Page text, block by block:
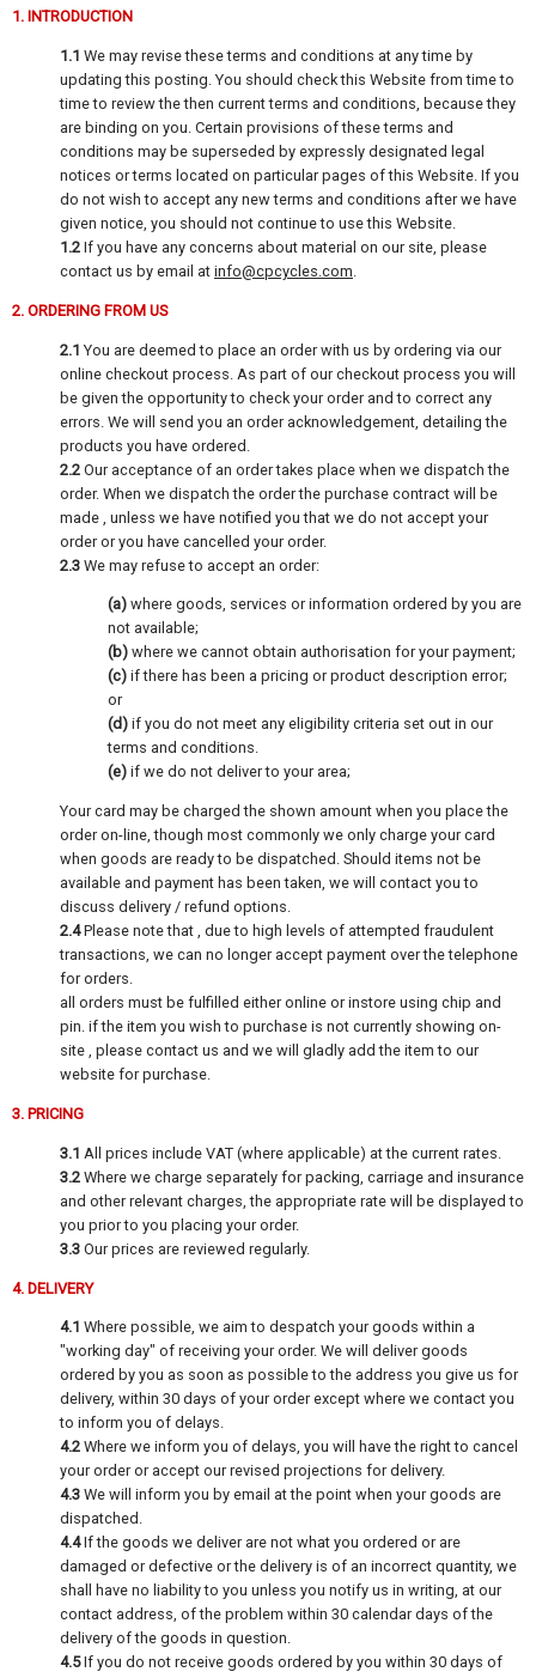
1. INTRODUCTION
1.1 We may revise these terms and conditions at any time by
updating this posting. You should check this Website from time to
time to review the then current terms and conditions, because they
are binding on you. Certain provisions of these terms and
conditions may be superseded by expressly designated legal
notices or terms located on particular pages of this Website. If you
do not wish to accept any new terms and conditions after we have
given notice, you should not continue to use this Website.
1.2 If you have any concerns about material on our site, please
contact us by email at info@cpcycles.com.
2. ORDERING FROM US
2.1 You are deemed to place an order with us by ordering via our
online checkout process. As part of our checkout process you will
be given the opportunity to check your order and to correct any
errors. We will send you an order acknowledgement, detailing the
products you have ordered.
2.2 Our acceptance of an order takes place when we dispatch the
order. When we dispatch the order the purchase contract will be
made , unless we have notified you that we do not accept your
order or you have cancelled your order.
2.3 We may refuse to accept an order:
(a) where goods, services or information ordered by you are
not available;
(b) where we cannot obtain authorisation for your payment;
(c) if there has been a pricing or product description error;
or
(d) if you do not meet any eligibility criteria set out in our
terms and conditions.
(e) if we do not deliver to your area;
Your card may be charged the shown amount when you place the
order on-line, though most commonly we only charge your card
when goods are ready to be dispatched. Should items not be
available and payment has been taken, we will contact you to
discuss delivery / refund options.
2.4Please note that , due to high levels of attempted fraudulent
transactions, we can no longer accept payment over the telephone
for orders.
all orders must be fulfilled either online or instore using chip and
pin. if the item you wish to purchase is not currently showing on-
site , please contact us and we will gladly add the item to our
website for purchase.
3. PRICING
3.1 All prices include VAT (where applicable) at the current rates.
3.2 Where we charge separately for packing, carriage and insurance
and other relevant charges, the appropriate rate will be displayed to
you prior to you placing your order.
3.3 Our prices are reviewed regularly.
4. DELIVERY
4.1 Where possible, we aim to despatch your goods within a
"working day" of receiving your order. We will deliver goods
ordered by you as soon as possible to the address you give us for
delivery, within 30 days of your order except where we contact you
to inform you of delays.
4.2 Where we inform you of delays, you will have the right to cancel
your order or accept our revised projections for delivery.
4.3 We will inform you by email at the point when your goods are
dispatched.
4.4If the goods we deliver are not what you ordered or are
damaged or defective or the delivery is of an incorrect quantity, we
shall have no liability to you unless you notify us in writing, at our
contact address, of the problem within 30 calendar days of the
delivery of the goods in question.
4.5If you do not receive goods ordered by you within 30 days of